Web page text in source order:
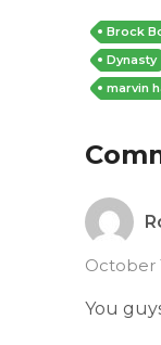
Brock
Dynasty
marvin
October
You